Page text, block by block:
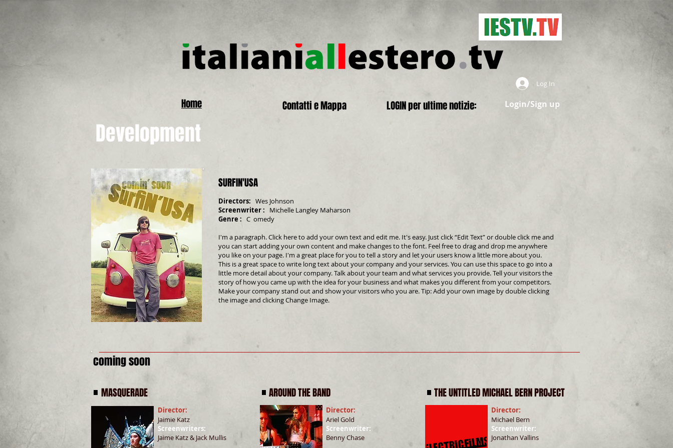
Log In
Home Contatti e Mappa LOGIN per ultime notizie: Login/Sign up
Development
SURFIN'USA
Directors: Wes Johnson
Screenwriter:
Michelle Langley Maharson
Genre : C omedy
I'm a paragraph. Click here to add your own text and edit me. It's easy. Just click “Edit Text” or double click me and
you can start adding your own content and make changes to the font. Feel free to drag and drop me anywhere
you like on your page. I'm a great place for you to tell a story and let your users know a little more about you.
This is a great space to write long text about your company and your services. You can use this space to go into a
little more detail about your company. Talk about your team and what services you provide. Tell your visitors the
story of how you came up with the idea for your business and what makes you different from your competitors.
Make your company stand out and show your visitors who you are. Tip: Add your own image by double clicking
the image and clicking Change Image.
coming soon
MASQUERADE
Director:
Jaimie Katz
Screenwriters:
Jaime Katz & Jack Mullis
AROUND THE BAND
Director:
Ariel Gold
Screenwriter:
Benny Chase
THE UNTITLED MICHAEL BERN PROJECT
Director:
Michael Bern
Screenwriter: ​
Jonathan Vallins